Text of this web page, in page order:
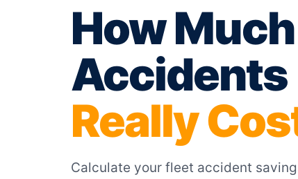
How
Accidents
Really
Calculate your fleet accident